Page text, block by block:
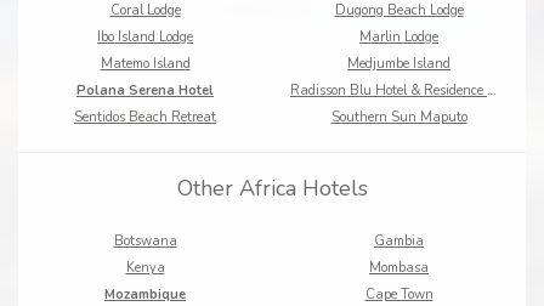
Coral Lodge
Dugong Beach Lodge
Ibo Island Lodge
Marlin Lodge
Matemo Island
Medjumbe Island
Polana Serena Hotel
Radisson Blu Hotel & Residence Maputo
Sentidos Beach Retreat
Southern Sun Maputo
Other Africa Hotels
Botswana
Gambia
Kenya
Mombasa
Mozambique
Cape Town